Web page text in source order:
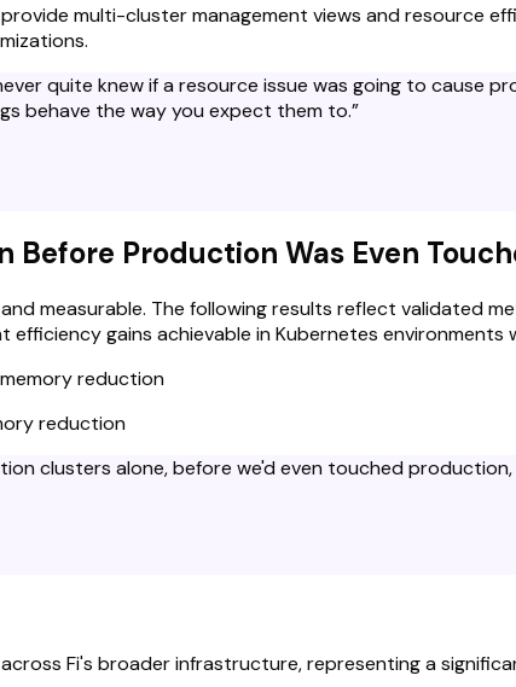
multi-cluster management views and resource
quite knew if a resource issue was going to cause
behave the way you expect them to.”
Before Production Was Even
measurable. The following results reflect validated
gains achievable in Kubernetes
reduction
reduction
clusters alone, before we'd even touched production,
Fi's broader infrastructure, representing a